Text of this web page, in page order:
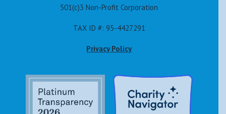
501(c)3 Non-Profit Corporation
TAX ID #: 95-4427291
Privacy Policy